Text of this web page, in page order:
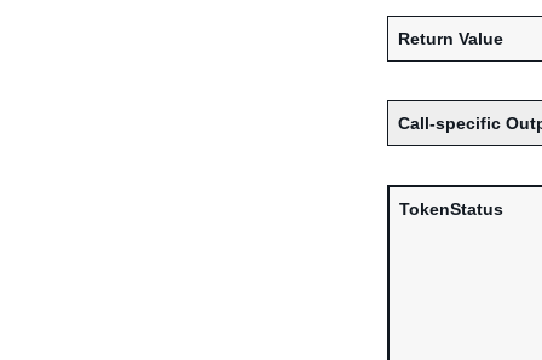
Return Value
Call-specific
TokenStatus